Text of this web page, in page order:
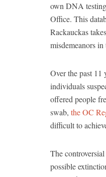
own DNA
Office. This
Rackauckas
misdemeanors
Over the past 11
individuals
offered people
swab, the OC
difficult to
The
possible